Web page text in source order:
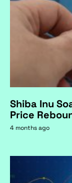
Shiba Inu
Price
4 months ago